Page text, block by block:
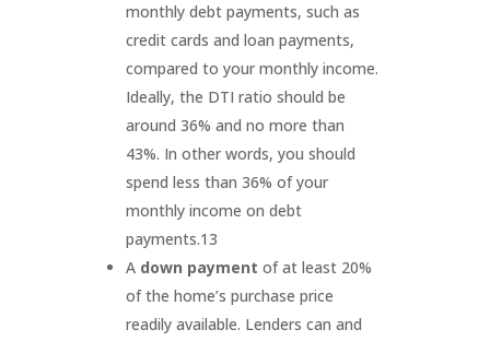
monthly debt payments, such as
credit cards and loan payments,
compared to your monthly income.
Ideally, the DTI ratio should be
around 36% and no more than
43%. In other words, you should
spend less than 36% of your
monthly income on debt
payments.13
A down payment of at least 20%
of the home’s purchase price
readily available. Lenders can and